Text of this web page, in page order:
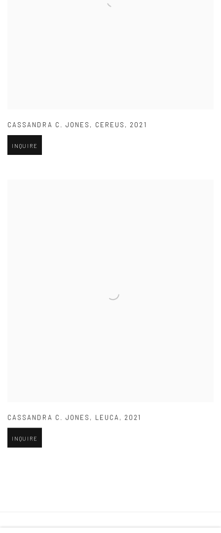
CASSANDRA C. JONES , CEREUS , 2021
INQUIRE
CASSANDRA C. JONES , LEUCA , 2021
INQUIRE